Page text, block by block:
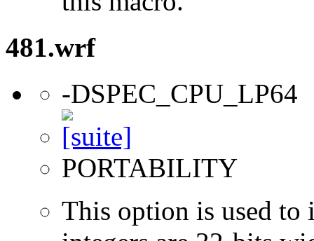
481.wrf
-DSPEC_CPU_LP64
PORTABILITY
This option is used to